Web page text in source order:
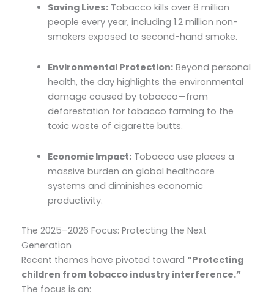
Saving Lives: Tobacco kills over 8 million
people every year, including 1.2 million non-
smokers exposed to second-hand smoke.
Environmental Protection: Beyond personal
health, the day highlights the environmental
damage caused by tobacco—from
deforestation for tobacco farming to the
toxic waste of cigarette butts.
Economic Impact: Tobacco use places a
massive burden on global healthcare
systems and diminishes economic
productivity.
The 2025–2026 Focus: Protecting the Next
Generation
Recent themes have pivoted toward “Protecting
children from tobacco industry interference.”
The focus is on: